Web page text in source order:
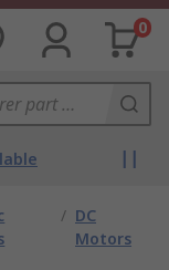
0
/ DC
Motors